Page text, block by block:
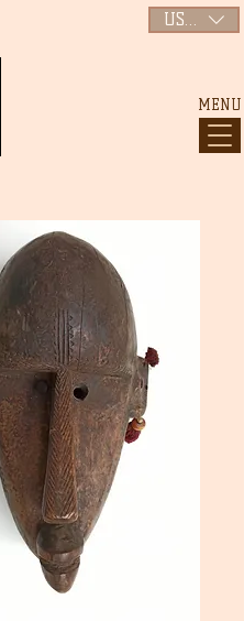
MENU
USD ($)